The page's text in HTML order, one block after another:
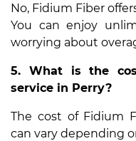
No, Fidium Fiber
You can enjoy
worrying about
5. What is the
service in Perry?
The cost of Fidium
can vary depending